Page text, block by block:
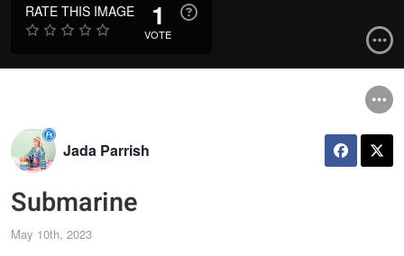
RATE THIS IMAGE 1
VOTE
Jada Parrish
Submarine
May 10th, 2023